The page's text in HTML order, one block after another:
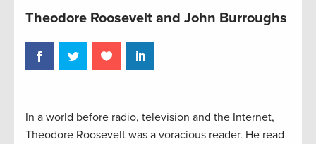
Theodore Roosevelt and John Burroughs
In a world before radio, television and the Internet,
Theodore Roosevelt was a voracious reader. He read